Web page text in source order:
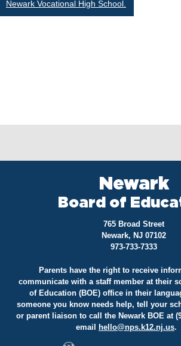
Newark Vocational High School.
Newark
Board of
765 Broad Street
Newark, NJ 07102
973-733-7333
Parents have the right to receive
communicate with a staff member at their
of Education (BOE) office in their
someone you know needs help, tell your
or parent liaison to call the Newark BOE at
email
hello@nps.k12.nj.us.